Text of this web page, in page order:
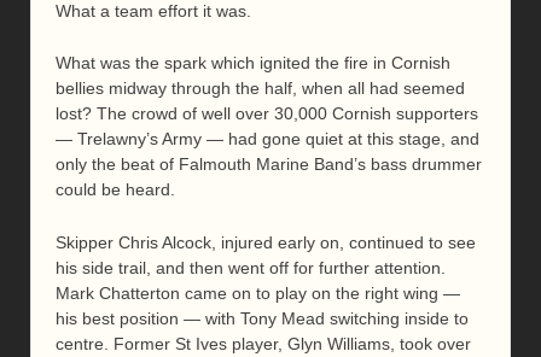
What a team effort it was.
What was the spark which ignited the fire in Cornish
bellies midway through the half, when all had seemed
lost? The crowd of well over 30,000 Cornish supporters
— Trelawny’s Army — had gone quiet at this stage, and
only the beat of Falmouth Marine Band’s bass drummer
could be heard.
Skipper Chris Alcock, injured early on, continued to see
his side trail, and then went off for further attention.
Mark Chatterton came on to play on the right wing —
his best position — with Tony Mead switching inside to
centre. Former St Ives player, Glyn Williams, took over